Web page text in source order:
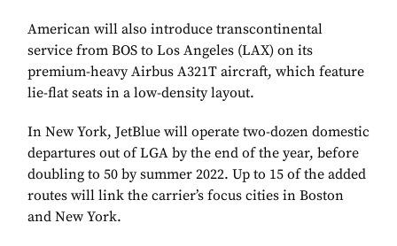
American will also introduce transcontinental
service from BOS to Los Angeles (LAX) on its
premium-heavy Airbus A321T aircraft, which feature
lie-flat seats in a low-density layout.
In New York, JetBlue will operate two-dozen domestic
departures out of LGA by the end of the year, before
doubling to 50 by summer 2022. Up to 15 of the added
routes will link the carrier’s focus cities in Boston
and New York.